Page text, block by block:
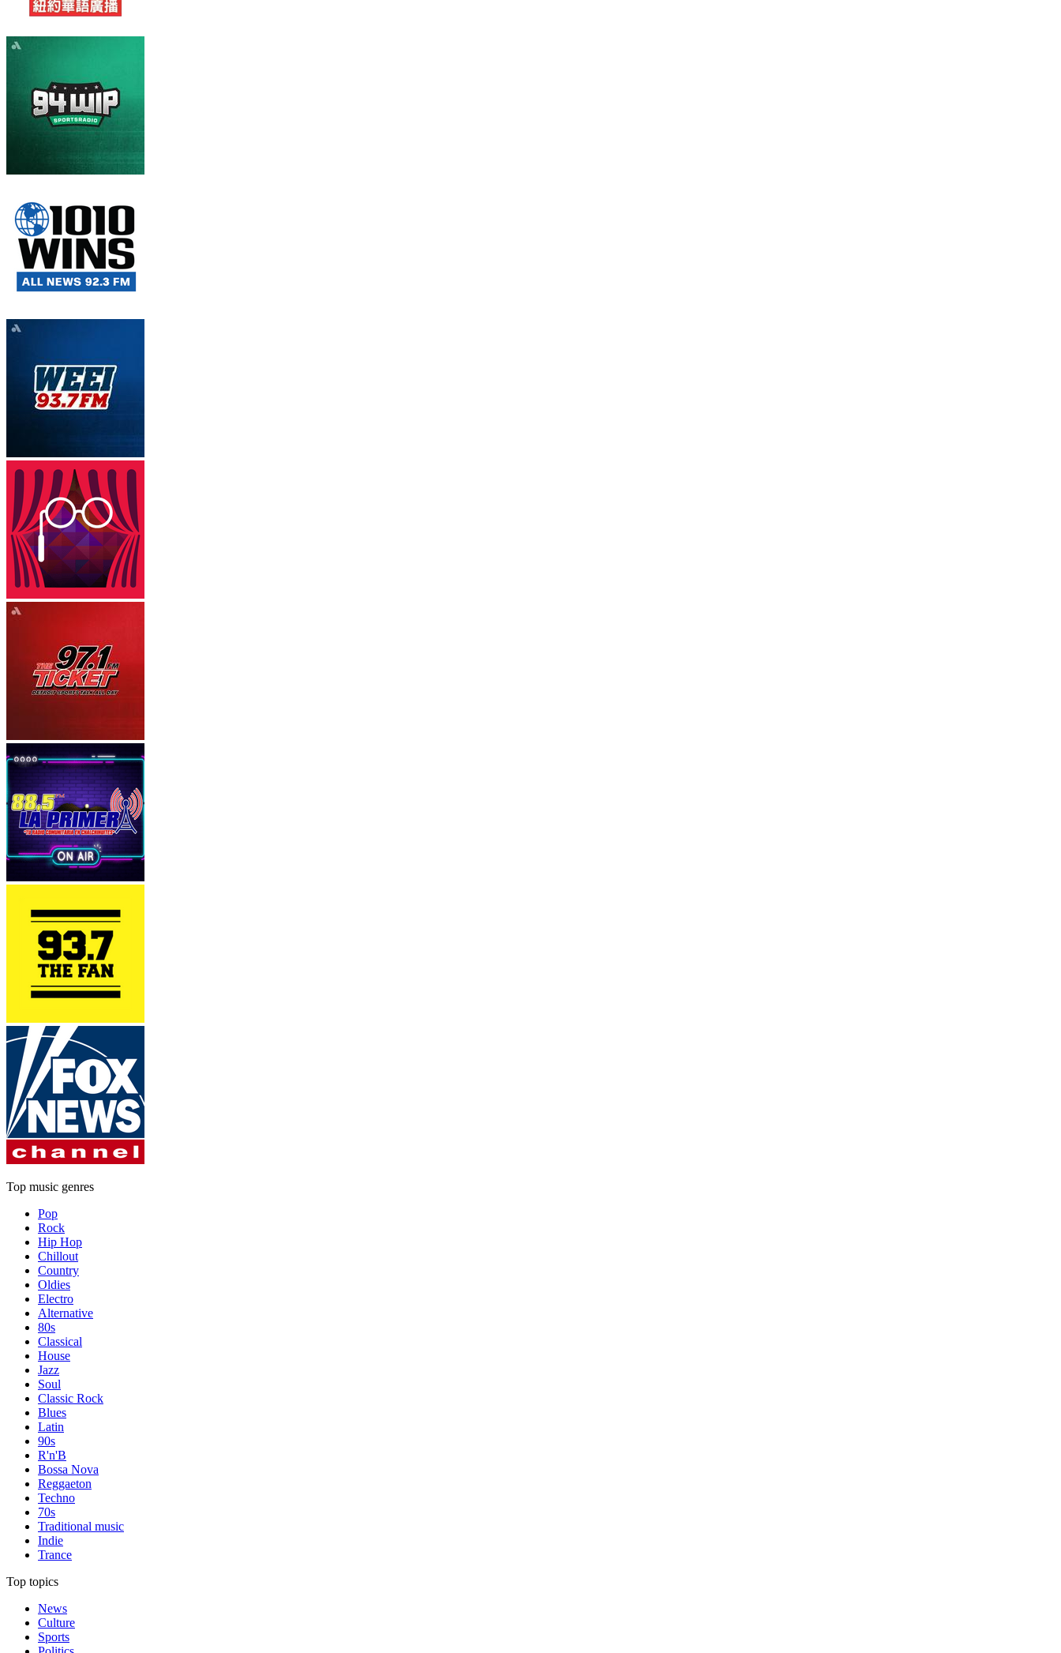
Top music genres
Pop
Rock
Hip Hop
Chillout
Country
Oldies
Electro
Alternative
80s
Classical
House
Jazz
Soul
Classic Rock
Blues
Latin
90s
R'n'B
Bossa Nova
Reggaeton
Techno
70s
Traditional music
Indie
Trance
Top topics
News
Culture
Sports